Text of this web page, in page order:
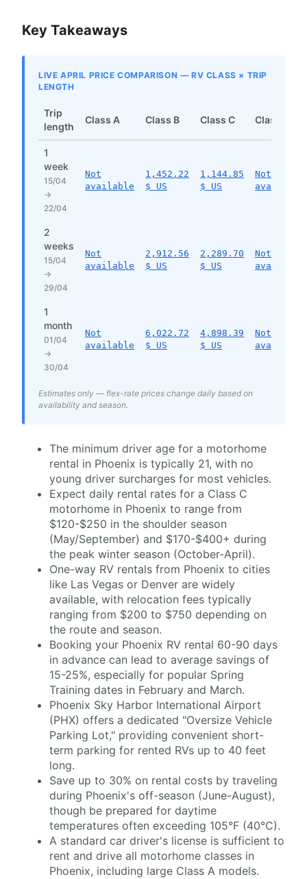
Key Takeaways
LIVE APRIL PRICE COMPARISON — RV CLASS × TRIP
LENGTH
Trip
length
Class A Class B Class C Class SI
1
week
15/04
→
22/04
Not
available
1,452.22
$ US
1,144.85
$ US
Not
available
2
weeks
15/04
→
29/04
Not
available
2,912.56
$ US
2,289.70
$ US
Not
available
1
month
01/04
→
30/04
Not
available
6,022.72
$ US
4,898.39
$ US
Not
available
Estimates only — flex-rate prices change daily based on
availability and season.
The minimum driver age for a motorhome
rental in Phoenix is typically 21, with no
young driver surcharges for most vehicles.
Expect daily rental rates for a Class C
motorhome in Phoenix to range from
$120-$250 in the shoulder season
(May/September) and $170-$400+ during
the peak winter season (October-April).
One-way RV rentals from Phoenix to cities
like Las Vegas or Denver are widely
available, with relocation fees typically
ranging from $200 to $750 depending on
the route and season.
Booking your Phoenix RV rental 60-90 days
in advance can lead to average savings of
15-25%, especially for popular Spring
Training dates in February and March.
Phoenix Sky Harbor International Airport
(PHX) offers a dedicated "Oversize Vehicle
Parking Lot," providing convenient short-
term parking for rented RVs up to 40 feet
long.
Save up to 30% on rental costs by traveling
during Phoenix's off-season (June-August),
though be prepared for daytime
temperatures often exceeding 105°F (40°C).
A standard car driver's license is sufficient to
rent and drive all motorhome classes in
Phoenix, including large Class A models.